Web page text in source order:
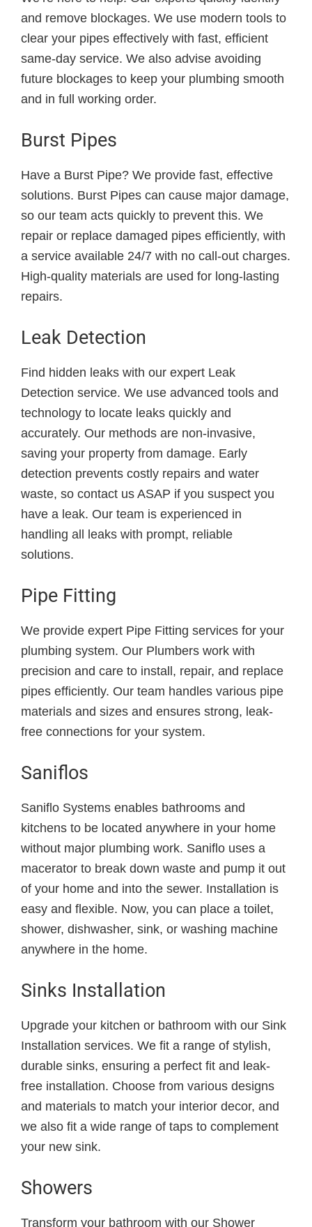
and remove blockages. We use modern tools to
clear your pipes effectively with fast, efficient
same-day service. We also advise avoiding
future blockages to keep your plumbing smooth
and in full working order.
Burst Pipes
Have a Burst Pipe? We provide fast, effective
solutions. Burst Pipes can cause major damage,
so our team acts quickly to prevent this. We
repair or replace damaged pipes efficiently, with
a service available 24/7 with no call-out charges.
High-quality materials are used for long-lasting
repairs.
Leak Detection
Find hidden leaks with our expert Leak
Detection service. We use advanced tools and
technology to locate leaks quickly and
accurately. Our methods are non-invasive,
saving your property from damage. Early
detection prevents costly repairs and water
waste, so contact us ASAP if you suspect you
have a leak. Our team is experienced in
handling all leaks with prompt, reliable
solutions.
Pipe Fitting
We provide expert Pipe Fitting services for your
plumbing system. Our Plumbers work with
precision and care to install, repair, and replace
pipes efficiently. Our team handles various pipe
materials and sizes and ensures strong, leak-
free connections for your system.
Saniflos
Saniflo Systems enables bathrooms and
kitchens to be located anywhere in your home
without major plumbing work. Saniflo uses a
macerator to break down waste and pump it out
of your home and into the sewer. Installation is
easy and flexible. Now, you can place a toilet,
shower, dishwasher, sink, or washing machine
anywhere in the home.
Sinks Installation
Upgrade your kitchen or bathroom with our Sink
Installation services. We fit a range of stylish,
durable sinks, ensuring a perfect fit and leak-
free installation. Choose from various designs
and materials to match your interior decor, and
we also fit a wide range of taps to complement
your new sink.
Showers
Transform your bathroom with our Shower